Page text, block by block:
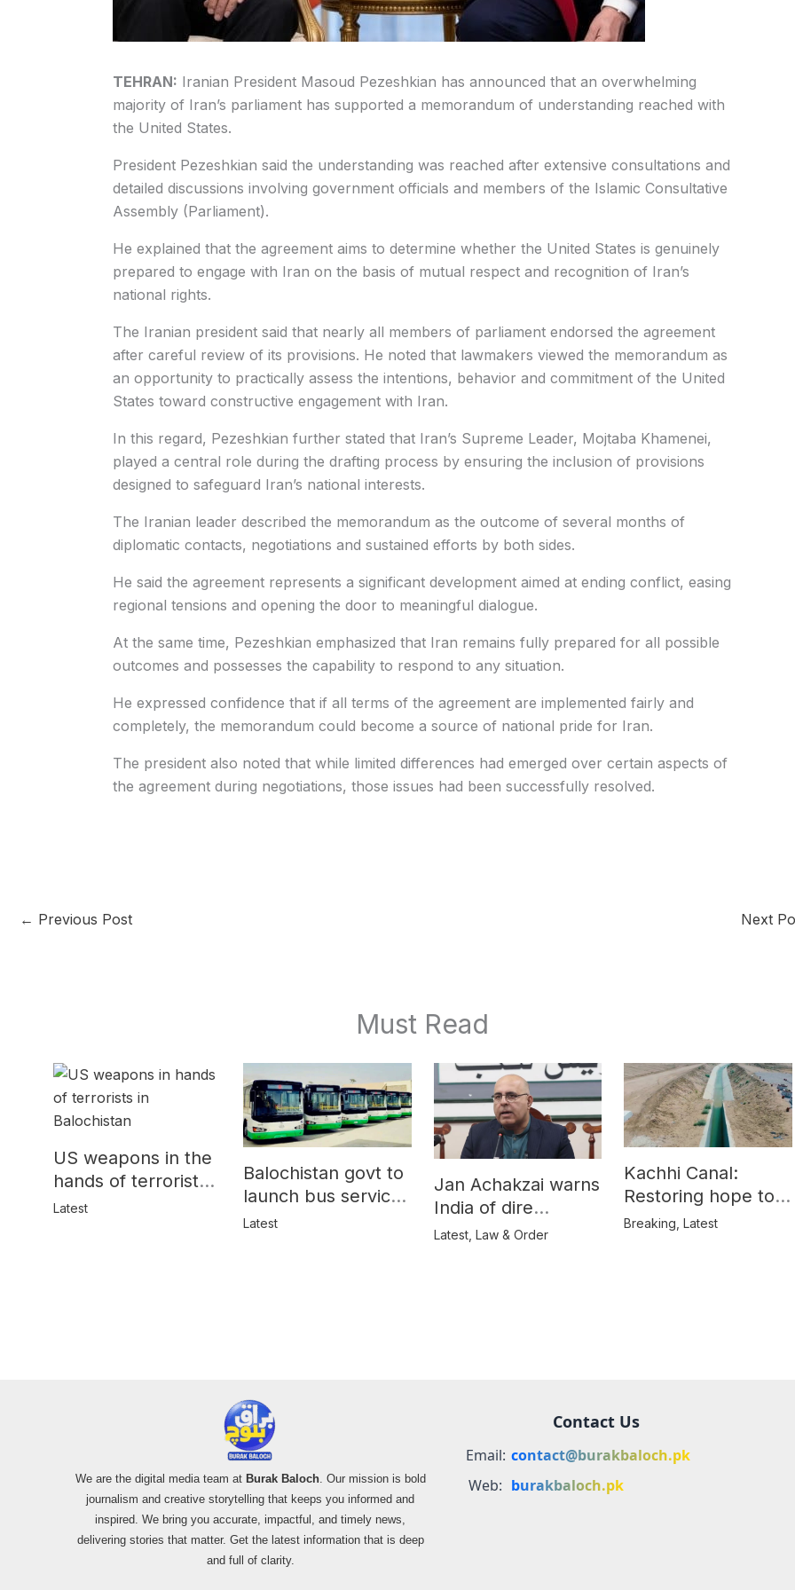
TEHRAN: Iranian President Masoud Pezeshkian has announced that an overwhelming
majority of Iran’s parliament has supported a memorandum of understanding reached with
the United States.
President Pezeshkian said the understanding was reached after extensive consultations and
detailed discussions involving government officials and members of the Islamic Consultative
Assembly (Parliament).
He explained that the agreement aims to determine whether the United States is genuinely
prepared to engage with Iran on the basis of mutual respect and recognition of Iran’s
national rights.
The Iranian president said that nearly all members of parliament endorsed the agreement
after careful review of its provisions. He noted that lawmakers viewed the memorandum as
an opportunity to practically assess the intentions, behavior and commitment of the United
States toward constructive engagement with Iran.
In this regard, Pezeshkian further stated that Iran’s Supreme Leader, Mojtaba Khamenei,
played a central role during the drafting process by ensuring the inclusion of provisions
designed to safeguard Iran’s national interests.
The Iranian leader described the memorandum as the outcome of several months of
diplomatic contacts, negotiations and sustained efforts by both sides.
He said the agreement represents a significant development aimed at ending conflict, easing
regional tensions and opening the door to meaningful dialogue.
At the same time, Pezeshkian emphasized that Iran remains fully prepared for all possible
outcomes and possesses the capability to respond to any situation.
He expressed confidence that if all terms of the agreement are implemented fairly and
completely, the memorandum could become a source of national pride for Iran.
The president also noted that while limited differences had emerged over certain aspects of
the agreement during negotiations, those issues had been successfully resolved.
← Previous Post Next
Must Read
US weapons in the
hands of terrorists
in Balochistan
Latest
Balochistan govt to
launch bus service
for women
Latest
Jan Achakzai warns
India of dire
consequences over
Latest, Law & Order
Kachhi Canal:
Restoring hope to
Balochistan’s
Breaking ,Latest
We are the digital media team at Burak Baloch. Our mission is bold
journalism and creative storytelling that keeps you informed and
inspired. We bring you accurate, impactful, and timely news,
delivering stories that matter. Get the latest information that is deep
and full of clarity.
Contact Us
Email: contact@burakbaloch.pk
Web: burakbaloch.pk